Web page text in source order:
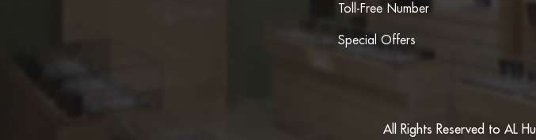
Toll-Free Number
Special Offers
All Rights Reserved to AL